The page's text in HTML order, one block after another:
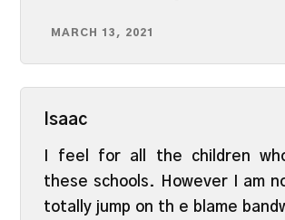
MARCH 13, 2021
Isaac
I feel for all the children
these schools. However I am
totally jump on th e blame